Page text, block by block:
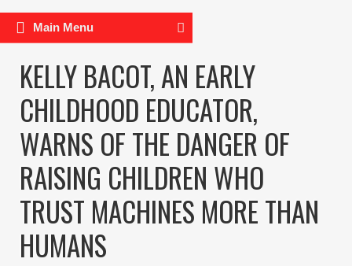
Main Menu
KELLY BACOT, AN EARLY
CHILDHOOD EDUCATOR,
WARNS OF THE DANGER OF
RAISING CHILDREN WHO
TRUST MACHINES MORE THAN
HUMANS